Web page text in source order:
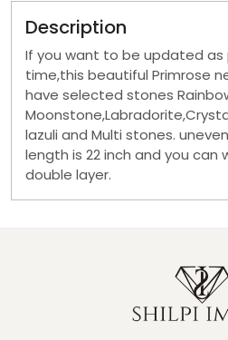
Description
If you want to be updated as
time,this beautiful Primrose
have selected stones
lazuli and Multi stones.
length is 22 inch and you can
double layer.